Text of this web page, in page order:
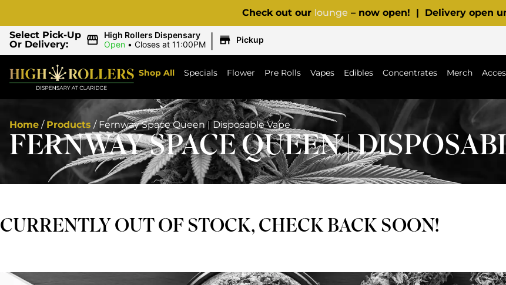
Check out our lounge – now open! | Delivery open
Select Pick-Up
Or Delivery:
High Rollers Dispensary
Open • Closes at 11:00PM | Pickup
Shop All Specials Flower Pre Rolls Vapes Edibles Concentrates Merch
Home / Products / Fernway Space Queen | Disposable Vape
FERNWAY SPACE QUEEN |
CURRENTLY OUT OF STOCK, CHECK BACK SOON!